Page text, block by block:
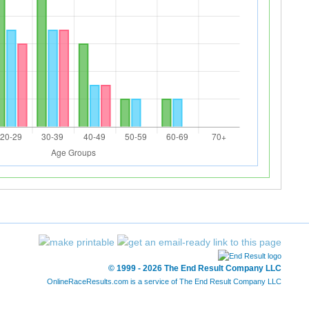
© 1999 - 2026 The End Result Company LLC
OnlineRaceResults.com is a service of The End Result Company LLC